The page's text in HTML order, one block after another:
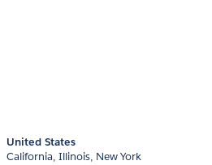
United States
California Illinois New York